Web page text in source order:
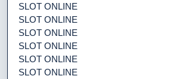
SLOT ONLINE
SLOT ONLINE
SLOT ONLINE
SLOT ONLINE
SLOT ONLINE
SLOT ONLINE